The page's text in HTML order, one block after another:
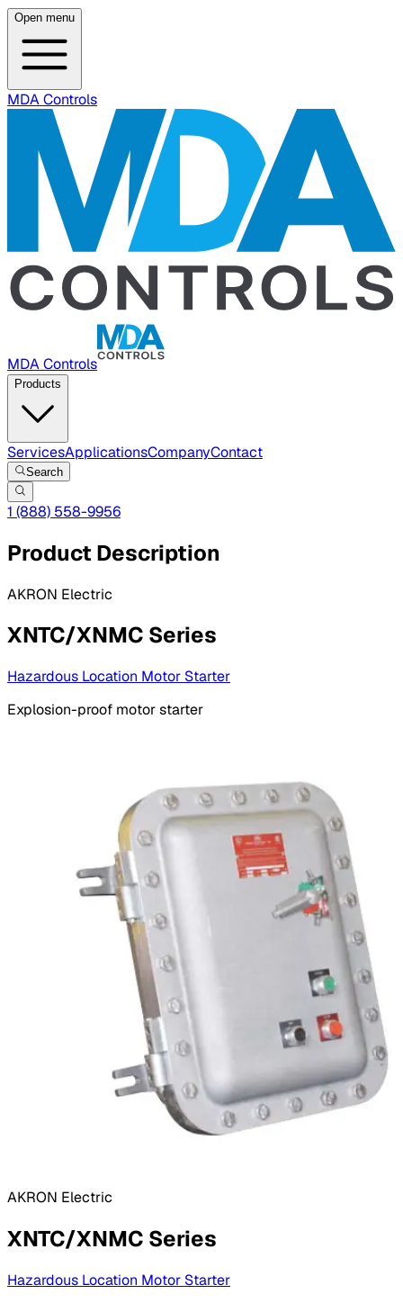
Open menu
MDA Controls
MDA Controls
Products
ServicesApplicationsCompanyContact
Search
1 (888) 558-9956
Product Description
AKRON Electric
XNTC/XNMC Series
Hazardous Location Motor Starter
Explosion-proof motor starter
AKRON Electric
XNTC/XNMC Series
Hazardous Location Motor Starter